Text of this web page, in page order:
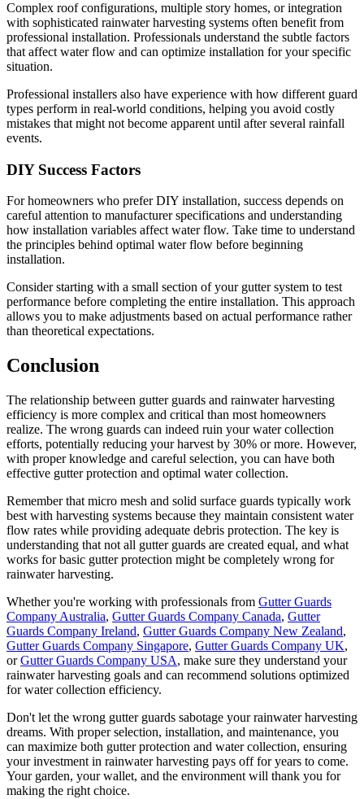
Complex roof configurations, multiple story homes, or integration
with sophisticated rainwater harvesting systems often benefit from
professional installation. Professionals understand the subtle factors
that affect water flow and can optimize installation for your specific
situation.
Professional installers also have experience with how different guard
types perform in real-world conditions, helping you avoid costly
mistakes that might not become apparent until after several rainfall
events.
DIY Success Factors
For homeowners who prefer DIY installation, success depends on
careful attention to manufacturer specifications and understanding
how installation variables affect water flow. Take time to understand
the principles behind optimal water flow before beginning
installation.
Consider starting with a small section of your gutter system to test
performance before completing the entire installation. This approach
allows you to make adjustments based on actual performance rather
than theoretical expectations.
Conclusion
The relationship between gutter guards and rainwater harvesting
efficiency is more complex and critical than most homeowners
realize. The wrong guards can indeed ruin your water collection
efforts, potentially reducing your harvest by 30% or more. However,
with proper knowledge and careful selection, you can have both
effective gutter protection and optimal water collection.
Remember that micro mesh and solid surface guards typically work
best with harvesting systems because they maintain consistent water
flow rates while providing adequate debris protection. The key is
understanding that not all gutter guards are created equal, and what
works for basic gutter protection might be completely wrong for
rainwater harvesting.
Whether you're working with professionals from Gutter Guards
Company Australia, Gutter Guards Company Canada, Gutter
Guards Company Ireland, Gutter Guards Company New Zealand,
Gutter Guards Company Singapore, Gutter Guards Company UK,
orGutter Guards Company USA, make sure they understand your
rainwater harvesting goals and can recommend solutions optimized
for water collection efficiency.
Don't let the wrong gutter guards sabotage your rainwater harvesting
dreams. With proper selection, installation, and maintenance, you
can maximize both gutter protection and water collection, ensuring
your investment in rainwater harvesting pays off for years to come.
Your garden, your wallet, and the environment will thank you for
making the right choice.